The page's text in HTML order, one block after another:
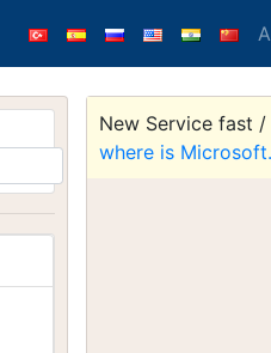
New Service fast
where is